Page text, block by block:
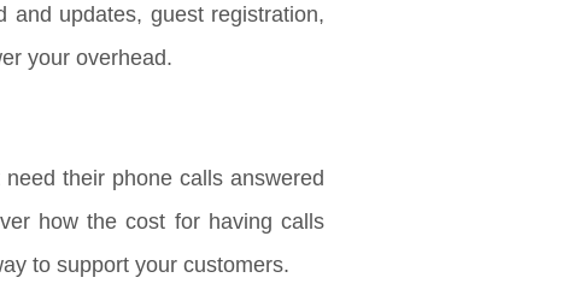
and updates, guest registration,
your overhead.
their phone calls answered
how the cost for having calls
to support your customers.